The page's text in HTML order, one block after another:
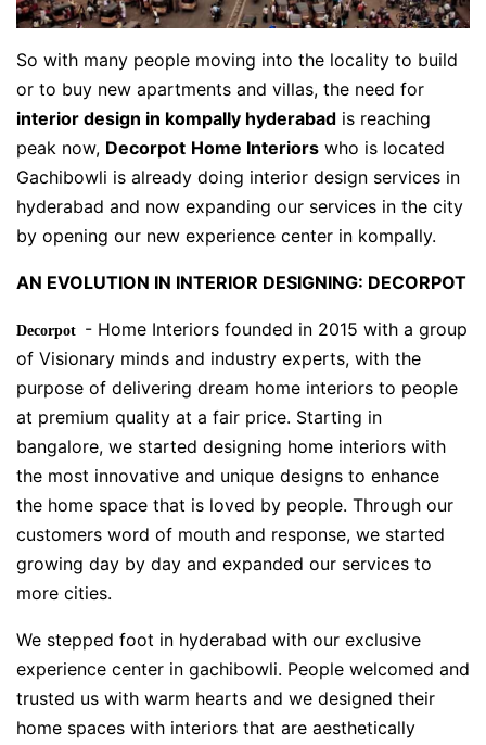
So with many people moving into the locality to build
or to buy new apartments and villas, the need for
interior design in kompally hyderabad is reaching
peak now, Decorpot Home Interiors who is located
Gachibowli is already doing interior design services in
hyderabad and now expanding our services in the city
by opening our new experience center in kompally.
AN EVOLUTION IN INTERIOR DESIGNING: DECORPOT
Decorpot - Home Interiors founded in 2015 with a group
of Visionary minds and industry experts, with the
purpose of delivering dream home interiors to people
at premium quality at a fair price. Starting in
bangalore, we started designing home interiors with
the most innovative and unique designs to enhance
the home space that is loved by people. Through our
customers word of mouth and response, we started
growing day by day and expanded our services to
more cities.
We stepped foot in hyderabad with our exclusive
experience center in gachibowli. People welcomed and
trusted us with warm hearts and we designed their
home spaces with interiors that are aesthetically